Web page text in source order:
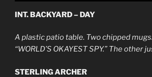
INT. BACKYARD – DAY
A plastic patio table. Two chipped
“WORLD’S OKAYEST SPY.” The other
STERLING ARCHER